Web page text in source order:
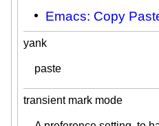
Emacs: Copy
yank
paste
transient mark mode